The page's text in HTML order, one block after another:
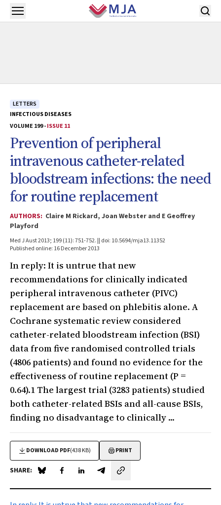
Skip to main content
Open menu
LETTERS
INFECTIOUS DISEASES
VOLUME 199 -ISSUE 11
Prevention of peripheral
intravenous catheter-related
bloodstream infections: the need
for routine replacement
AUTHORS: Claire M Rickard, Joan Webster and E Geoffrey
Playford
Med J Aust 2013; 199 (11): 751-752. || doi: 10.5694/mja13.11352
Published online: 16 December 2013
In reply: It is untrue that new
recommendations for clinically indicated
peripheral intravenous catheter (PIVC)
replacement are based on phlebitis alone. A
Cochrane systematic review considered
catheter-related bloodstream infection (BSI)
data from five randomised controlled trials
(4806 patients) and found no evidence for the
effectiveness of routine replacement (P =
0.64).1 The largest trial (3283 patients) studied
both catheter-related BSIs and all-cause BSIs,
finding no disadvantage to clinically ...
DOWNLOAD PDF(438 KB) PRINT
SHARE: Share on Blue Sky
Share on Facebook
Share on LinkedIn
Share by email